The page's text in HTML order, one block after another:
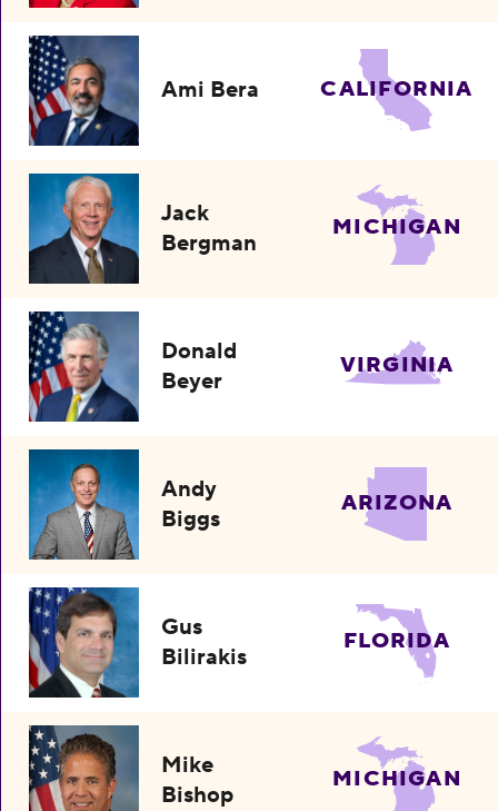
Ami Bera CALIFORNIA
Jack
Bergman
MICHIGAN
Donald
Beyer
VIRGINIA
Andy
Biggs
ARIZONA
Gus
Bilirakis
FLORIDA
Mike
Bishop
MICHIGAN